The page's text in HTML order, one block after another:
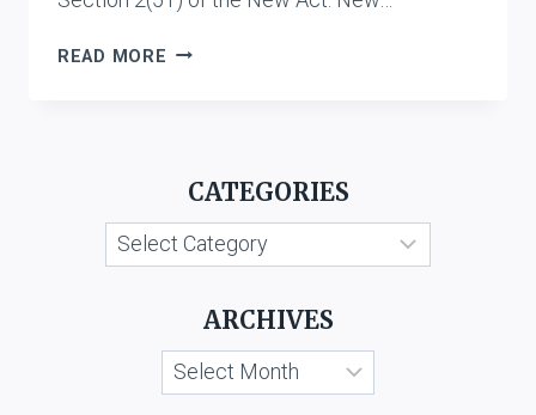
READ MORE APPOINTMENT
NEW
ACT,
2013
CATEGORIES
Categories
ARCHIVES
Archives